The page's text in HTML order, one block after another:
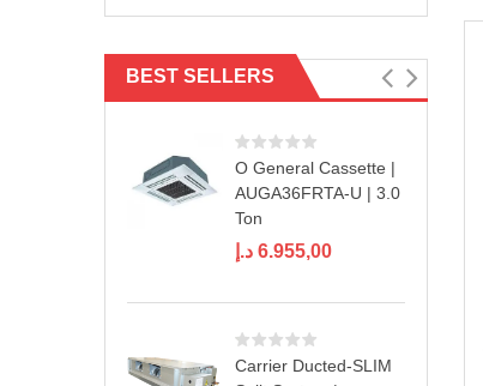
BEST SELLERS
O General Cassette |
AUGA36FRTA-U | 3.0
Ton
6.955,00 د.إ
Carrier Ducted-SLIM